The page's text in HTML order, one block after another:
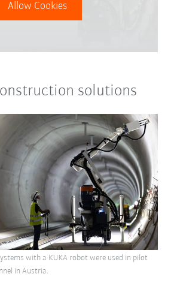
Allow Cookies
solutions
with a KUKA robot were used in pilot
in Austria.